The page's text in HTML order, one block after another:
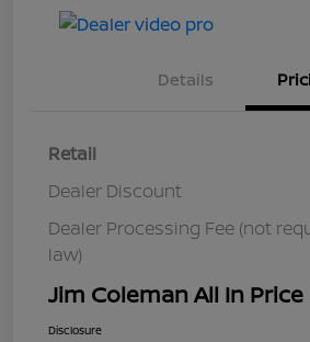
Details
Retail
Dealer Discount
Dealer Processing Fee (not
law)
Jim Coleman All In Price
Disclosure